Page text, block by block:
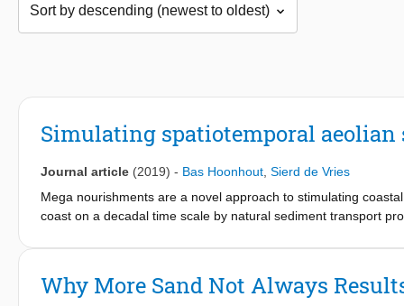
Simulating spatiotemporal
Journal article (2019) - Bas Hoonhout Sierd de Vries
Mega nourishments are a novel approach to stimulating
coast on a decadal time scale by natural sediment transport
availability to aeolian sediment transport. Consequently, the
development of the Sand Motor mega nourishment in The
Why More Sand Not Always